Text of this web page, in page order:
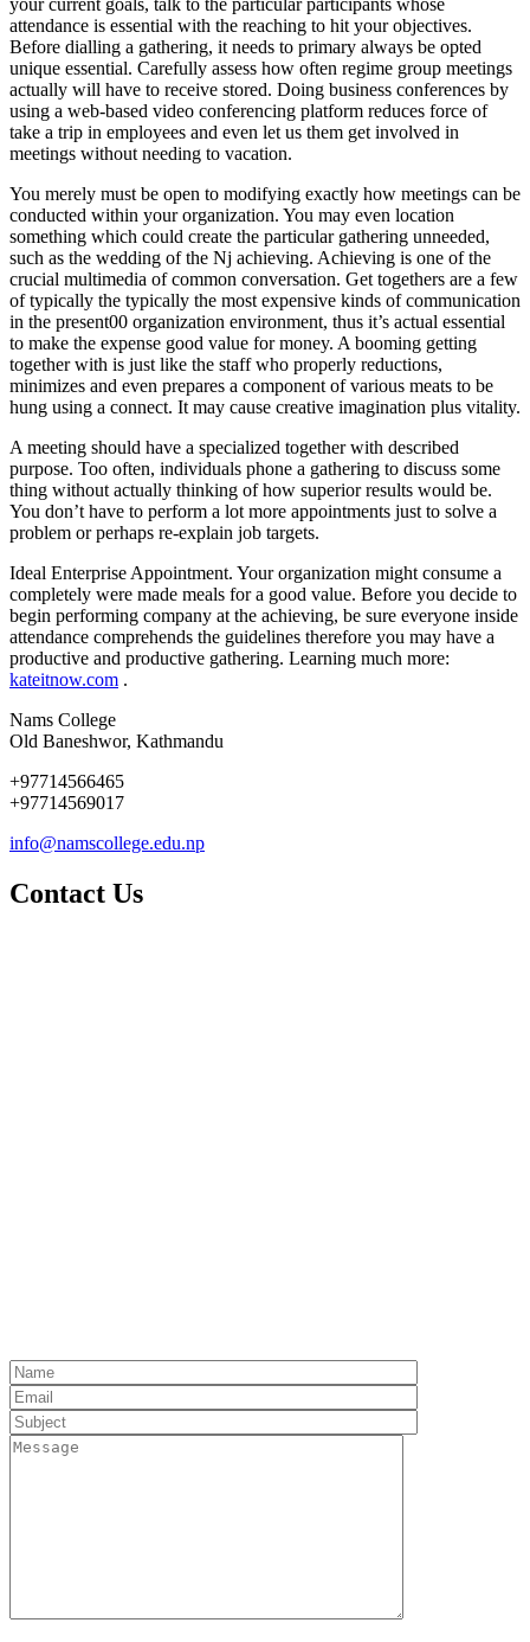
your current goals, talk to the particular participants whose
attendance is essential with the reaching to hit your objectives.
Before dialling a gathering, it needs to primary always be opted
unique essential. Carefully assess how often regime group meetings
actually will have to receive stored. Doing business conferences by
using a web-based video conferencing platform reduces force of
take a trip in employees and even let us them get involved in
meetings without needing to vacation.
You merely must be open to modifying exactly how meetings can be
conducted within your organization. You may even location
something which could create the particular gathering unneeded,
such as the wedding of the Nj achieving. Achieving is one of the
crucial multimedia of common conversation. Get togethers are a few
of typically the typically the most expensive kinds of communication
in the present00 organization environment, thus it’s actual essential
to make the expense good value for money. A booming getting
together with is just like the staff who properly reductions,
minimizes and even prepares a component of various meats to be
hung using a connect. It may cause creative imagination plus vitality.
A meeting should have a specialized together with described
purpose. Too often, individuals phone a gathering to discuss some
thing without actually thinking of how superior results would be.
You don’t have to perform a lot more appointments just to solve a
problem or perhaps re-explain job targets.
Ideal Enterprise Appointment. Your organization might consume a
completely were made meals for a good value. Before you decide to
begin performing company at the achieving, be sure everyone inside
attendance comprehends the guidelines therefore you may have a
productive and productive gathering. Learning much more:
kateitnow.com .
Nams College
Old Baneshwor, Kathmandu
+97714566465
+97714569017
info@namscollege.edu.np
Contact Us